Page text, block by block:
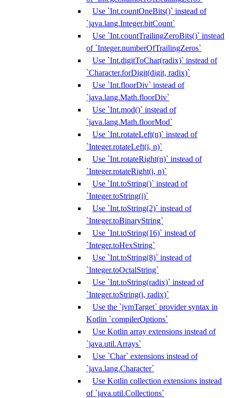
Use `Int.countOneBits()` instead of
`java.lang.Integer.bitCount`
Use `Int.countTrailingZeroBits()` instead
of `Integer.numberOfTrailingZeros`
Use `Int.digitToChar(radix)` instead of
`Character.forDigit(digit, radix)`
Use `Int.floorDiv` instead of
`java.lang.Math.floorDiv`
Use `Int.mod()` instead of
`java.lang.Math.floorMod`
Use `Int.rotateLeft(n)` instead of
`Integer.rotateLeft(i, n)`
Use `Int.rotateRight(n)` instead of
`Integer.rotateRight(i, n)`
Use `Int.toString()` instead of
`Integer.toString(i)`
Use `Int.toString(2)` instead of
`Integer.toBinaryString`
Use `Int.toString(16)` instead of
`Integer.toHexString`
Use `Int.toString(8)` instead of
`Integer.toOctalString`
Use `Int.toString(radix)` instead of
`Integer.toString(i, radix)`
Use the `jvmTarget` provider syntax in
Kotlin `compilerOptions`
Use Kotlin array extensions instead of
`java.util.Arrays`
Use `Char` extensions instead of
`java.lang.Character`
Use Kotlin collection extensions instead
of `java.util.Collections`